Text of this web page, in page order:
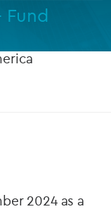
Fund
2024 as a